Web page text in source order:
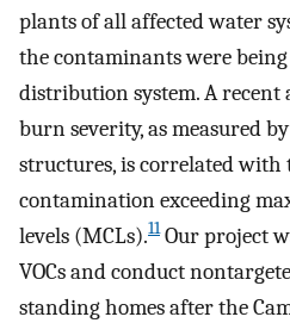
plants of all affected water
the contaminants were
distribution system. A recent
burn severity, as measured
structures, is correlated with
contamination exceeding
levels (MCLs).11Our project
VOCs and conduct
standing homes after the